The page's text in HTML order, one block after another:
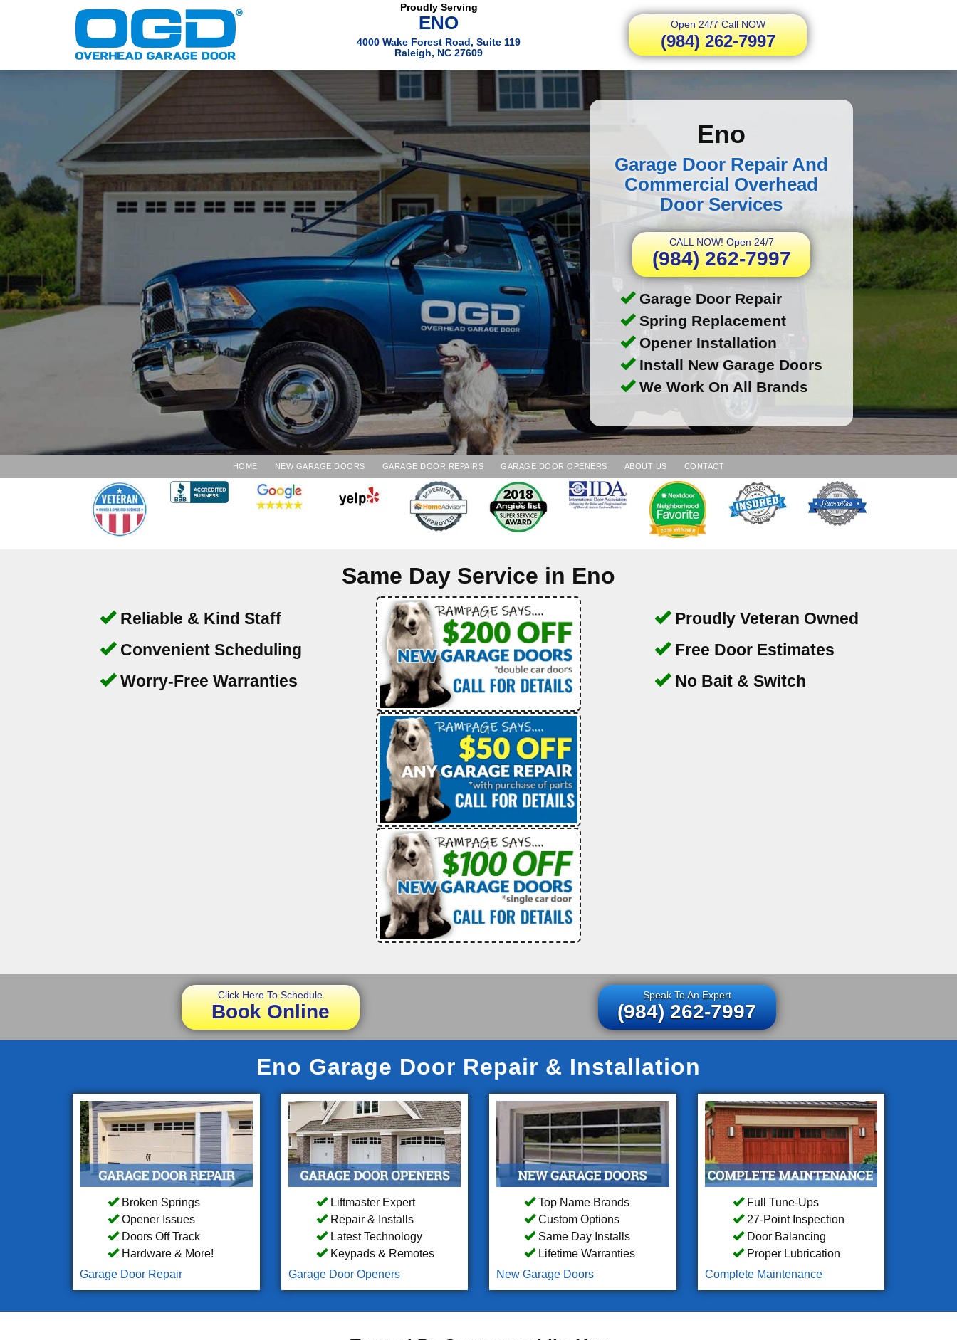
Proudly Serving
ENO
4000 Wake Forest Road, Suite 119
Raleigh, NC 27609
Open 24/7 Call NOW
(984) 262-7997
Eno
Garage Door Repair And
Commercial Overhead
Door Services
CALL NOW! Open 24/7
(984) 262-7997
Garage Door Repair
Spring Replacement
Opener Installation
Install New Garage Doors
We Work On All Brands
HOME NEW GARAGE DOORS GARAGE DOOR REPAIRS GARAGE DOOR OPENERS ABOUT US CONTACT
Same Day Service in Eno
Reliable & Kind Staff
Convenient Scheduling
Worry-Free Warranties
Proudly Veteran Owned
Free Door Estimates
No Bait & Switch
Click Here To Schedule
Book Online
Speak To An Expert
(984) 262-7997
Eno Garage Door Repair & Installation
Broken Springs
Opener Issues
Doors Off Track
Hardware & More!
Garage Door Repair
Liftmaster Expert
Repair & Installs
Latest Technology
Keypads & Remotes
Garage Door Openers
Top Name Brands
Custom Options
Same Day Installs
Lifetime Warranties
New Garage Doors
Full Tune-Ups
27-Point Inspection
Door Balancing
Proper Lubrication
Complete Maintenance